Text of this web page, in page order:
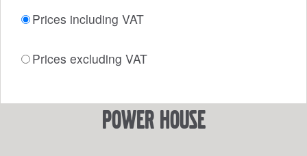
Prices including VAT
Prices excluding VAT
power house